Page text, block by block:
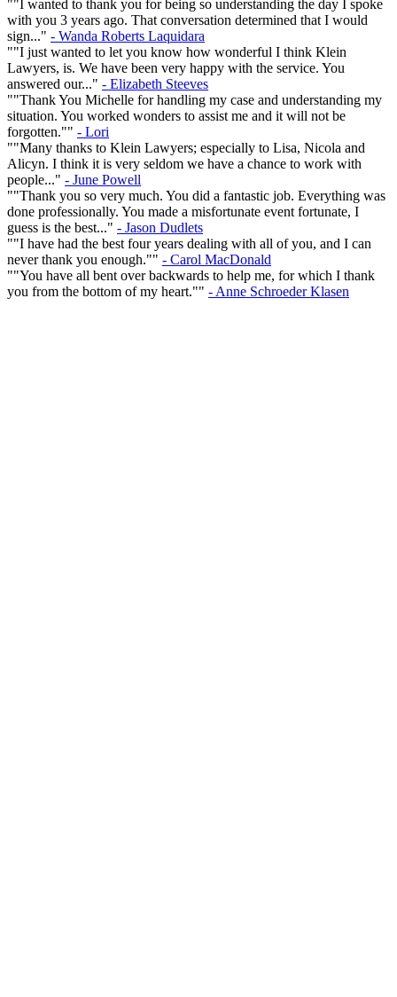
""I wanted to thank you for being so understanding the day I spoke
with you 3 years ago. That conversation determined that I would
sign..." - Wanda Roberts Laquidara
""I just wanted to let you know how wonderful I think Klein
Lawyers, is. We have been very happy with the service. You
answered our..." - Elizabeth Steeves
""Thank You Michelle for handling my case and understanding my
situation. You worked wonders to assist me and it will not be
forgotten."" - Lori
""Many thanks to Klein Lawyers; especially to Lisa, Nicola and
Alicyn. I think it is very seldom we have a chance to work with
people..." - June Powell
""Thank you so very much. You did a fantastic job. Everything was
done professionally. You made a misfortunate event fortunate, I
guess is the best..." - Jason Dudlets
""I have had the best four years dealing with all of you, and I can
never thank you enough."" - Carol MacDonald
""You have all bent over backwards to help me, for which I thank
you from the bottom of my heart."" - Anne Schroeder Klasen